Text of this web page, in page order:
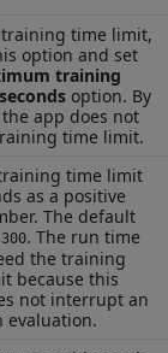
training time limit,
option and set
training
option. By
app does not
time limit.
time limit
as a positive
The default
300. The run time
the training
because this
not interrupt an
evaluation.